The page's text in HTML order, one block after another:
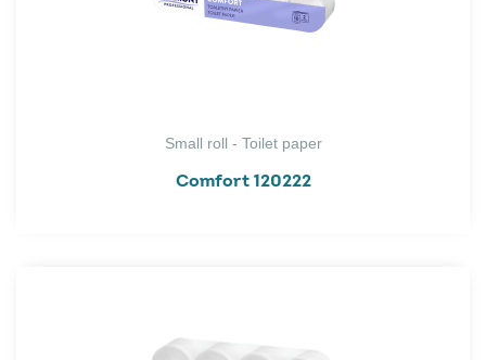
Small roll - Toilet paper
Comfort 120222